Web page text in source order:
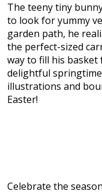
The teeny tiny
to look for yummy
garden path, he
the perfect-sized
way to fill his
delightful
illustrations and
Easter!
Celebrate the